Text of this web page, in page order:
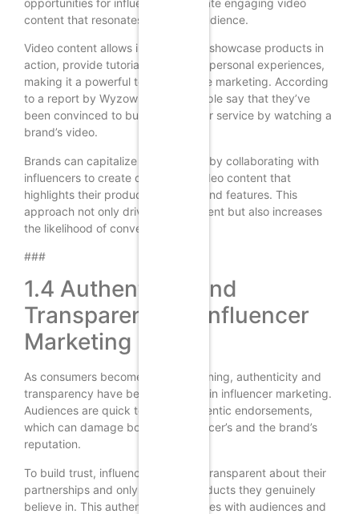
content that resonates with their audience.
Video content allows influencers to showcase products in
action, provide tutorials, and share personal experiences,
making it a powerful tool for affiliate marketing. According
to a report by Wyzowl, 84% of people say that they’ve
been convinced to buy a product or service by watching a
brand’s video.
Brands can capitalize on this trend by collaborating with
influencers to create compelling video content that
highlights their products’ benefits and features. This
approach not only drives engagement but also increases
the likelihood of conversions.
###
1.4 Authenticity and
Transparency in Influencer
Marketing
As consumers become more discerning, authenticity and
transparency have become crucial in influencer marketing.
Audiences are quick to spot inauthentic endorsements,
which can damage both the influencer’s and the brand’s
reputation.
To build trust, influencers must be transparent about their
partnerships and only promote products they genuinely
believe in. This authenticity resonates with audiences and